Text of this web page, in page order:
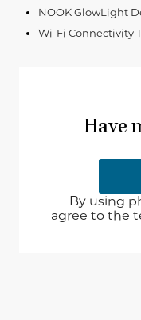
NOOK GlowLight
Wi-Fi Connectivity
Have
By using
agree to the